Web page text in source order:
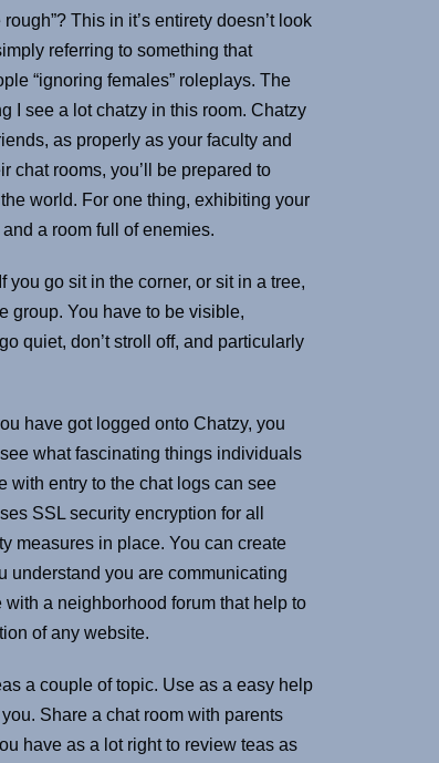
This in it’s entirety doesn’t look
referring to something that
“ignoring females” roleplays. The
I see a lot chatzy in this room. Chatzy
as properly as your faculty and
chat rooms, you’ll be prepared to
world. For one thing, exhibiting your
a room full of enemies.
you go sit in the corner, or sit in a tree,
group. You have to be visible,
quiet, don’t stroll off, and particularly
have got logged onto Chatzy, you
what fascinating things individuals
with entry to the chat logs can see
SSL security encryption for all
measures in place. You can create
understand you are communicating
a neighborhood forum that help to
of any website.
a couple of topic. Use as a easy help
Share a chat room with parents
have as a lot right to review teas as